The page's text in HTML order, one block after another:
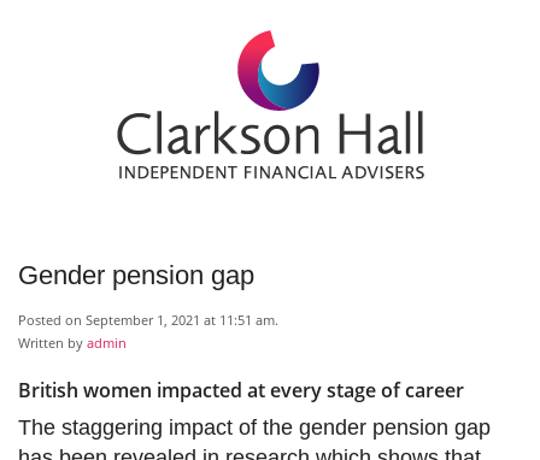
Gender pension gap
Posted on September 1, 2021 at 11:51 am.
Written by admin
British women impacted at every stage of career
The staggering impact of the gender pension gap